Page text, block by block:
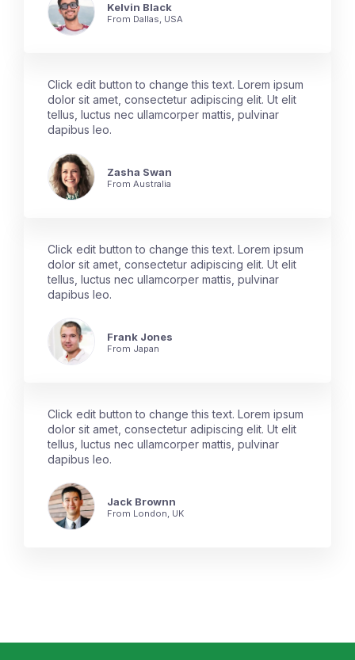
Kelvin Black
From Dallas, USA
Click edit button to change this text. Lorem ipsum
dolor sit amet, consectetur adipiscing elit. Ut elit
tellus, luctus nec ullamcorper mattis, pulvinar
dapibus leo.
Zasha Swan
From Australia
Click edit button to change this text. Lorem ipsum
dolor sit amet, consectetur adipiscing elit. Ut elit
tellus, luctus nec ullamcorper mattis, pulvinar
dapibus leo.
Frank Jones
From Japan
Click edit button to change this text. Lorem ipsum
dolor sit amet, consectetur adipiscing elit. Ut elit
tellus, luctus nec ullamcorper mattis, pulvinar
dapibus leo.
Jack Brownn
From London, UK